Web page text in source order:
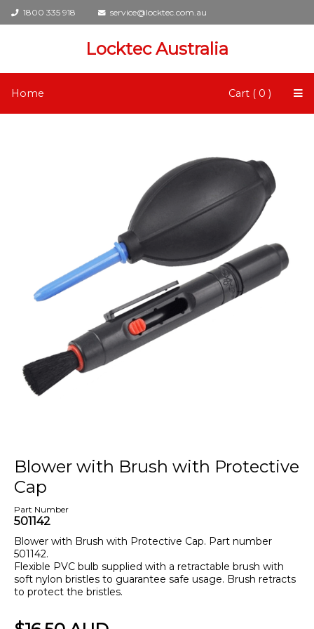
1800 335 918 service@locktec.com.au
Locktec Australia
Home Cart ( 0 )
Blower with Brush with Protective
Cap
Part Number
501142
Blower with Brush with Protective Cap. Part number
501142.
Flexible PVC bulb supplied with a retractable brush with
soft nylon bristles to guarantee safe usage. Brush retracts
to protect the bristles.